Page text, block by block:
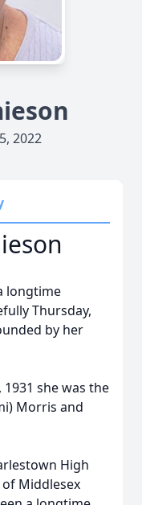
2022
longtime
Thursday,
by her
1931 she was the
Morris and
High
of Middlesex